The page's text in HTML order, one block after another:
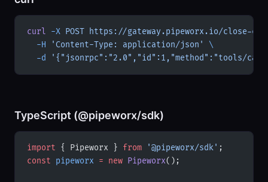
curl -X POST https://gateway.pipeworx.io/close-crm/
  -H
'Content-Type: application/json'
\
  -d
'{"jsonrpc":"2.0","id":1,"method":"tools/
TypeScript (@pipeworx/sdk)
import { Pipeworx } from '@pipeworx/sdk' ;
const pipeworx = new Pipeworx();